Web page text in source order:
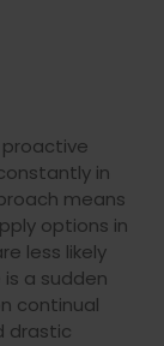
in
means
options in
less likely
a sudden
continual
drastic